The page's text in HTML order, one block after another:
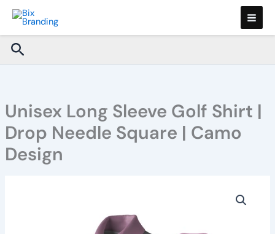
Skip
content
Search
Unisex Long Sleeve Golf Shirt |
Drop Needle Square | Camo
Design